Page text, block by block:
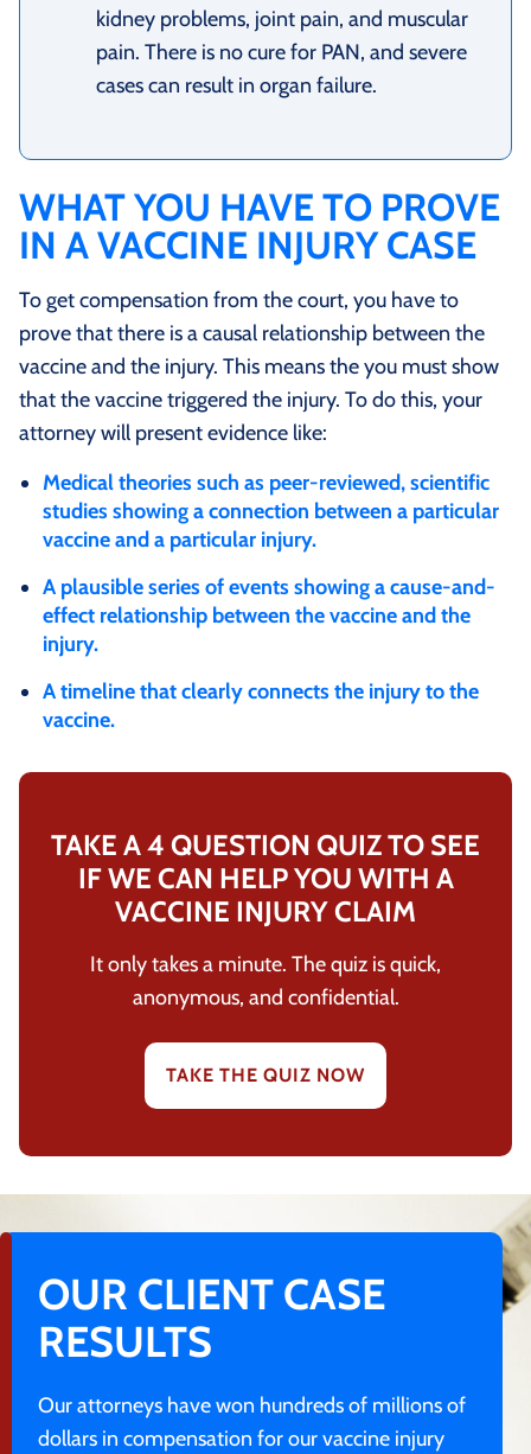
kidney problems, joint pain, and muscular
pain. There is no cure for PAN, and severe
cases can result in organ failure.
WHAT YOU HAVE TO PROVE
IN A VACCINE INJURY CASE
To get compensation from the court, you have to
prove that there is a causal relationship between the
vaccine and the injury. This means the you must show
that the vaccine triggered the injury. To do this, your
attorney will present evidence like:
Medical theories such as peer-reviewed, scientific
studies showing a connection between a particular
vaccine and a particular injury.
A plausible series of events showing a cause-and-
effect relationship between the vaccine and the
injury.
A timeline that clearly connects the injury to the
vaccine.
TAKE A 4 QUESTION QUIZ TO SEE
IF WE CAN HELP YOU WITH A
VACCINE INJURY CLAIM
It only takes a minute. The quiz is quick,
anonymous, and confidential.
TAKE THE QUIZ NOW
OUR CLIENT CASE
RESULTS
Our attorneys have won hundreds of millions of
dollars in compensation for our vaccine injury